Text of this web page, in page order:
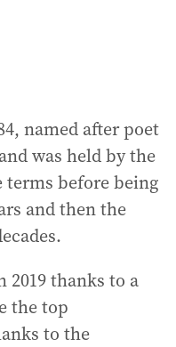
named after poet
was held by the
before being
and then the
thanks to a
the top
to the